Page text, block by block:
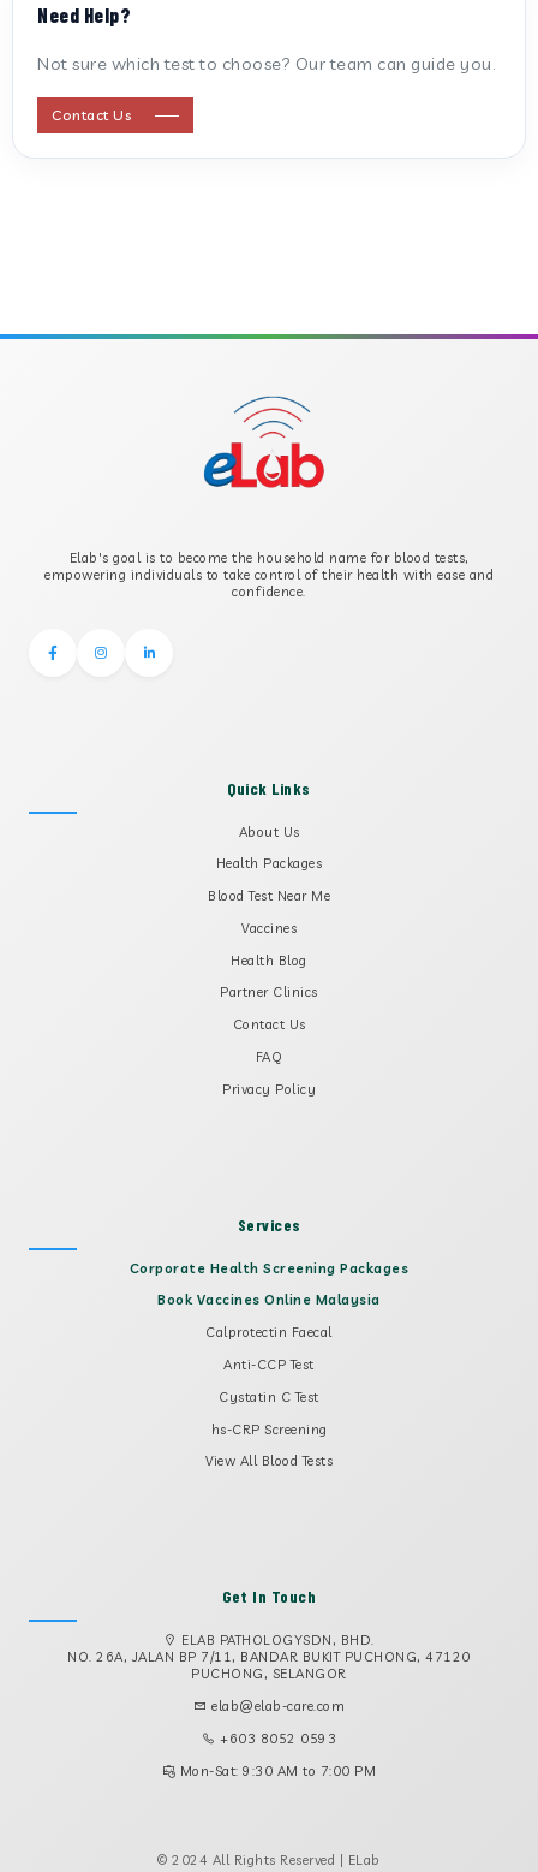
ANTI STREPTOLYSIN O
B-CROSS SMOOTH MUSCLE ANTIBODY
B2 GLYCOPROTEIN IGM
Need Help?
Not sure which test to choose? Our team can guide you.
Contact Us
Elab's goal is to become the household name for blood tests,
empowering individuals to take control of their health with ease and
confidence.
Quick Links
About Us
Health Packages
Blood Test Near Me
Vaccines
Health Blog
Partner Clinics
Contact Us
FAQ
Privacy Policy
Services
Corporate Health Screening Packages
Book Vaccines Online Malaysia
Calprotectin Faecal
Anti-CCP Test
Cystatin C Test
hs-CRP Screening
View All Blood Tests
Get In Touch
ELAB PATHOLOGYSDN, BHD.
NO. 26A, JALAN BP 7/11, BANDAR BUKIT PUCHONG, 47120
PUCHONG, SELANGOR
elab@elab-care.com
+603 8052 0593
Mon-Sat: 9:30 AM to 7:00 PM
© 2024 All Rights Reserved | ELab